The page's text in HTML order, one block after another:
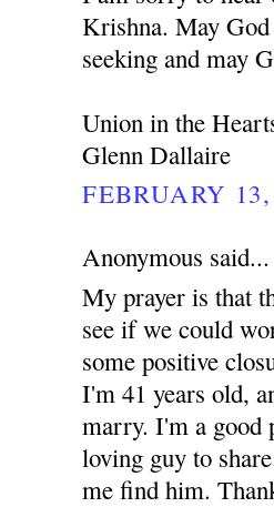
Krishna. May
seeking and may
Union in the
Glenn Dallaire
FEBRUARY
Anonymous said...
My prayer is that
see if we could
some positive
I'm 41 years old,
marry. I'm a good
loving guy to
me find him.